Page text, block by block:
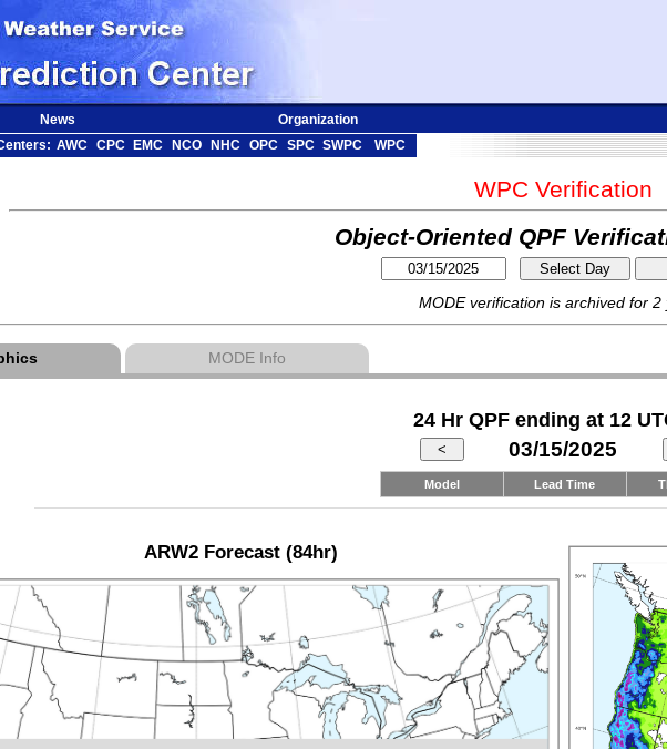
News Organization
AWC CPC EMC NCO NHC OPC SPC SWPC
WPC
WPC Verification
Object-Oriented QPF
MODE verification is archived for 2
MODE Info
24 Hr QPF ending at 12
03/15/2025
Model Lead Time
ARW2 Forecast (84hr)